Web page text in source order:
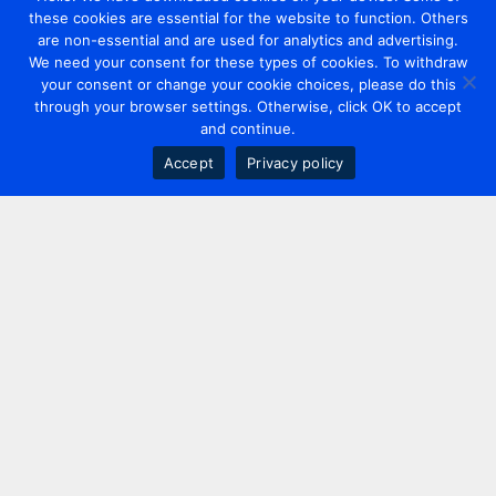
these cookies are essential for the website to function. Others
are non-essential and are used for analytics and advertising.
We need your consent for these types of cookies. To withdraw
your consent or change your cookie choices, please do this
through your browser settings. Otherwise, click OK to accept
and continue.
Accept
Privacy policy